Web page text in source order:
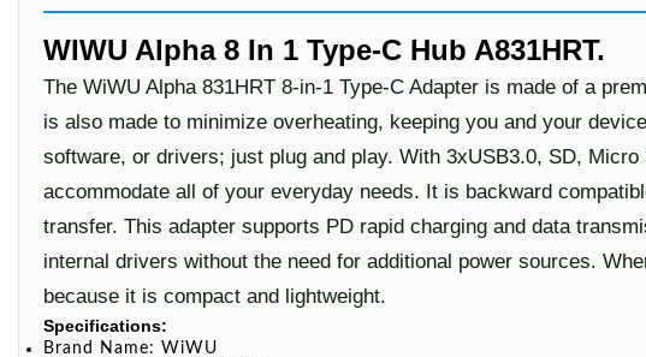
WIWU Alpha 8 In 1 Type-C Hub A831HRT.
The WiWU Alpha 831HRT 8-in-1 Type-C Adapter is made of a
is also made to minimize overheating, keeping you and your
software, or drivers; just plug and play. With 3xUSB3.0, SD,
accommodate all of your everyday needs. It is backward
transfer. This adapter supports PD rapid charging and data
internal drivers without the need for additional power sources.
because it is compact and lightweight.
Specifications:
Brand Name: WiWU